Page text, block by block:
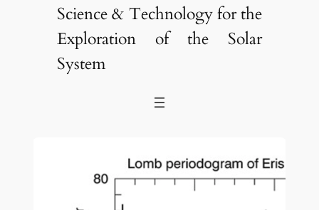
Science & Technology for the
Exploration of the Solar
System